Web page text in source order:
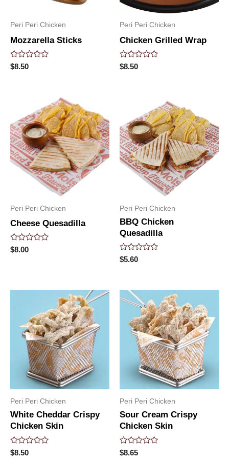
Peri Peri Chicken
Mozzarella Sticks
Rated
0
$8.50
Peri Peri Chicken
Chicken Grilled Wrap
Rated
0
$8.50
Peri Peri Chicken
Cheese Quesadilla
Rated
0
$8.00
Peri Peri Chicken
BBQ Chicken
Quesadilla
Rated
0
$5.60
Peri Peri Chicken
White Cheddar Crispy
Chicken Skin
Rated
0
$8.50
Peri Peri Chicken
Sour Cream Crispy
Chicken Skin
Rated
0
$8.65